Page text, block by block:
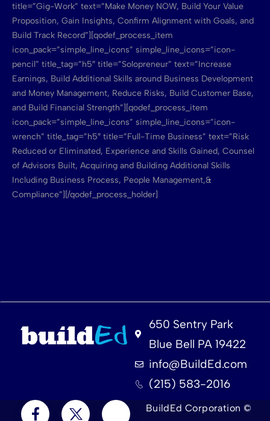
title=”Gig-Work” text=”Make Money NOW, Build Your Value
Proposition, Gain Insights, Confirm Alignment with Goals, and
Build Track Record”][qodef_process_item
icon_pack=”simple_line_icons” simple_line_icons=”icon-
pencil” title_tag=”h5″ title=”Solopreneur” text=”Increase
Earnings, Build Additional Skills around Business Development
and Money Management, Reduce Risks, Build Customer Base,
and Build Financial Strength”][qodef_process_item
icon_pack=”simple_line_icons” simple_line_icons=”icon-
wrench” title_tag=”h5″ title=”Full-Time Business” text=”Risk
Reduced or Eliminated, Experience and Skills Gained, Counsel
of Advisors Built, Acquiring and Building Additional Skills
Including Business Process, People Management,&
Compliance”][/qodef_process_holder]
650 Sentry Park
Blue Bell PA 19422
info@BuildEd.com
(215) 583-2016
BuildEd Corporation ©